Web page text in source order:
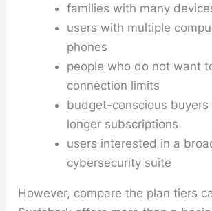
families with many
users with multiple
phones
people who do not want
connection limits
budget-conscious buyers
longer subscriptions
users interested in a
cybersecurity suite
However, compare the plan tiers